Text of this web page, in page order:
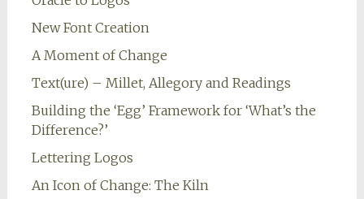
New Font Creation
A Moment of Change
Text(ure) – Millet, Allegory and Readings
Building the ‘Egg’ Framework for ‘What’s the
Difference?’
Lettering Logos
An Icon of Change: The Kiln